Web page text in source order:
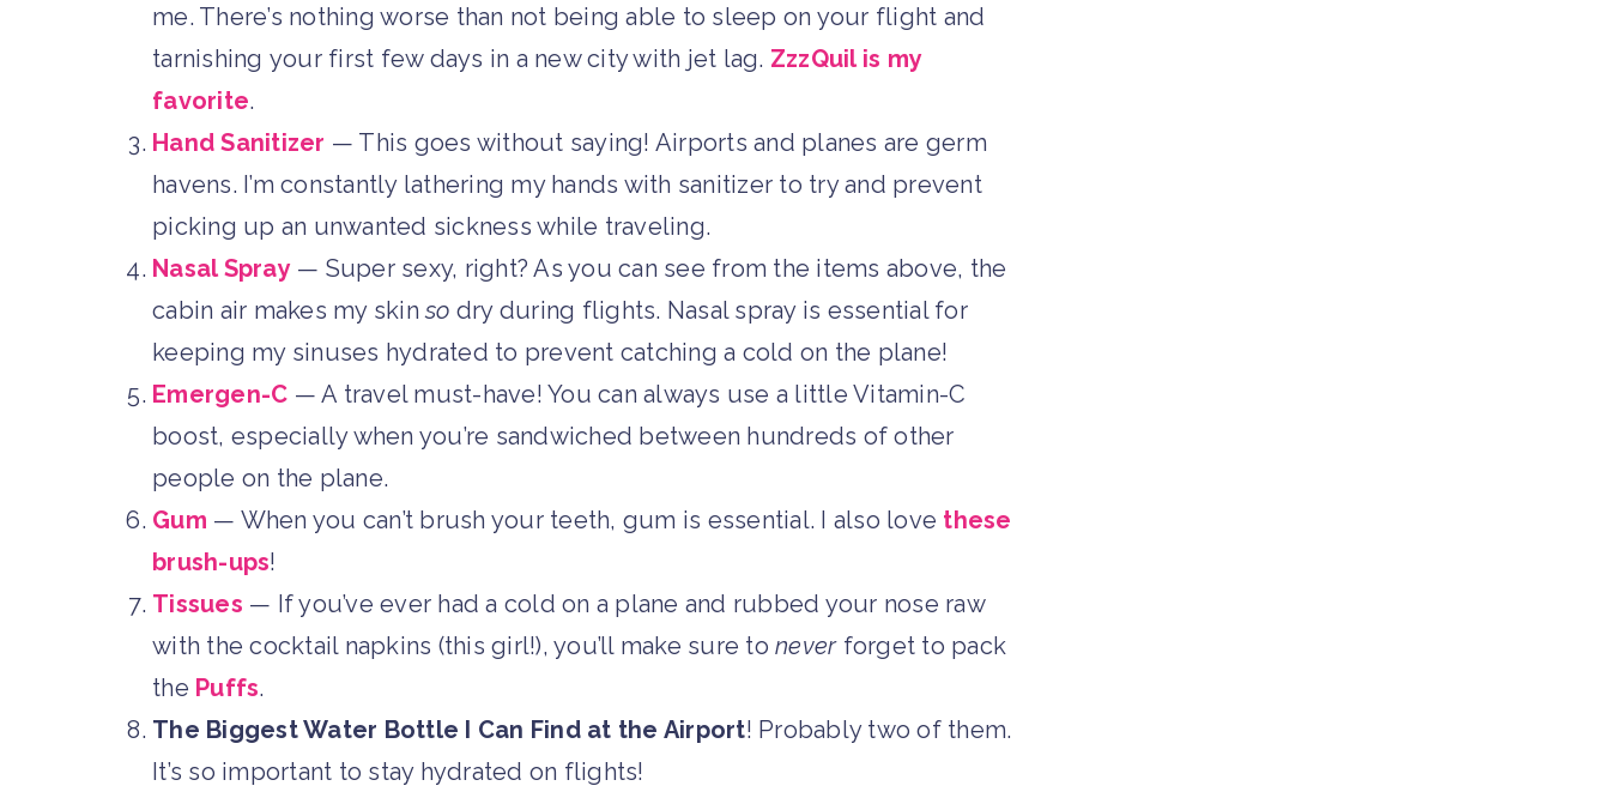
me. There’s nothing worse than not being able to sleep on your flight and
tarnishing your first few days in a new city with jet lag. ZzzQuil is my
favorite.
Hand Sanitizer — This goes without saying! Airports and planes are germ
havens. I’m constantly lathering my hands with sanitizer to try and prevent
picking up an unwanted sickness while traveling.
Nasal Spray— Super sexy, right? As you can see from the items above, the
cabin air makes my skinso dry during flights. Nasal spray is essential for
keeping my sinuses hydrated to prevent catching a cold on the plane!
Emergen-C — A travel must-have! You can always use a little Vitamin-C
boost, especially when you’re sandwiched between hundreds of other
people on the plane.
Gum — When you can’t brush your teeth, gum is essential. I also love these
brush-ups!
Tissues — If you’ve ever had a cold on a plane and rubbed your nose raw
with the cocktail napkins (this girl!), you’ll make sure toneverforget to pack
the Puffs.
The Biggest Water Bottle I Can Find at the Airport! Probably two of them.
It’s so important to stay hydrated on flights!